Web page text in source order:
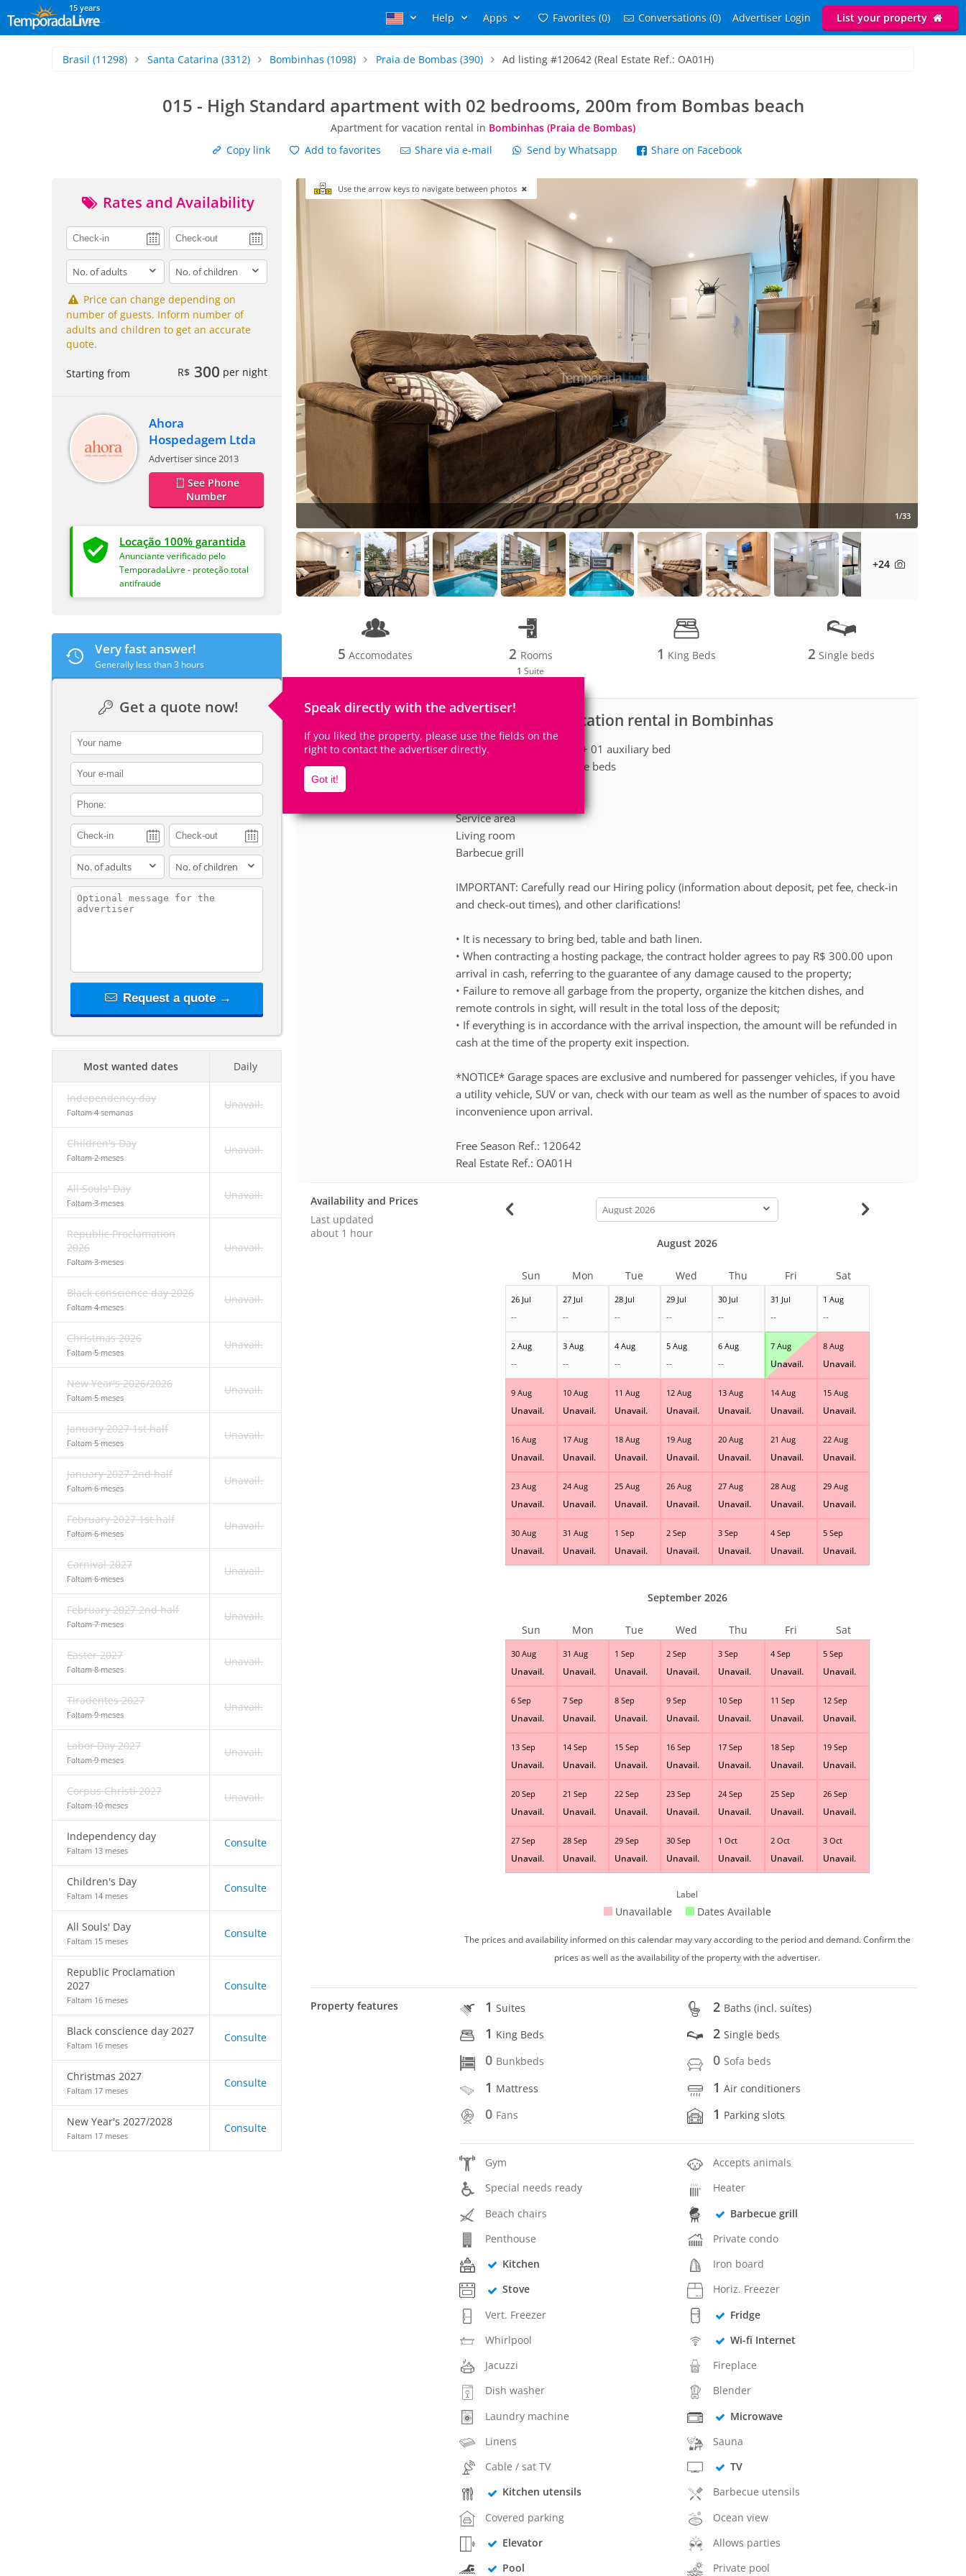
15 years
Help Apps Favorites (0) Conversations (0) Advertiser Login List your property
Brasil (11298) Santa Catarina (3312) Bombinhas (1098) Praia de Bombas (390) Ad listing #120642 (Real Estate Ref.: OA01H)
015 - High Standard apartment with 02 bedrooms, 200m from Bombas beach
Apartment for vacation rental in Bombinhas (Praia de Bombas)
Copy link
Add to favorites Share via e-mail Send by Whatsapp Share on Facebook
Rates and Availability
adults children
Price can change depending on
number of guests. Inform number of
adults and children to get an accurate
quote.
Starting from R$ 300 per night
Ahora
Hospedagem Ltda
Advertiser since 2013
See Phone
Number
Locação 100% garantida
Anunciante verificado pelo
TemporadaLivre - proteção total
antifraude
Very fast answer!
Generally less than 3 hours
Get a quote now! Speak directly with the advertiser!
If you liked the property, please use the fields on the
right to contact the advertiser directly.
Got it!
contact_name
contact_email
contact_phone
adults children
contact_message
Request a quote →
Most wanted dates Daily
Independency day
Faltam 4 semanas
Unavail.
Children's Day
Faltam 2 meses
Unavail.
All Souls' Day
Faltam 3 meses
Unavail.
Republic Proclamation
2026
Faltam 3 meses
Unavail.
Black conscience day 2026
Faltam 4 meses
Unavail.
Christmas 2026
Faltam 5 meses
Unavail.
New Year's 2026/2026
Faltam 5 meses
Unavail.
January 2027 1st half
Faltam 5 meses
Unavail.
January 2027 2nd half
Faltam 6 meses
Unavail.
February 2027 1st half
Faltam 6 meses
Unavail.
Carnival 2027
Faltam 6 meses
Unavail.
February 2027 2nd half
Faltam 7 meses
Unavail.
Easter 2027
Faltam 8 meses
Unavail.
Tiradentes 2027
Faltam 9 meses
Unavail.
Labor Day 2027
Faltam 9 meses
Unavail.
Corpus Christi 2027
Faltam 10 meses
Unavail.
Independency day
Faltam 13 meses
Consulte
Children's Day
Faltam 14 meses
Consulte
All Souls' Day
Faltam 15 meses
Consulte
Republic Proclamation
2027
Faltam 16 meses
Consulte
Black conscience day 2027
Faltam 16 meses
Consulte
Christmas 2027
Faltam 17 meses
Consulte
New Year's 2027/2028
Faltam 17 meses
Consulte
Use the arrow keys to navigate between photos
1/33
+24
5 Accomodates 2 Rooms
1 Suite
1 King Beds 2 Single beds
Apartment for vacation rental in Bombinhas
Description
01 suite with double bed + 01 auxiliary bed
01 bedroom with 02 single beds
Service area
Living room
Barbecue grill
IMPORTANT: Carefully read our Hiring policy (information about deposit, pet fee, check-in
and check-out times), and other clarifications!
• It is necessary to bring bed, table and bath linen.
• When contracting a hosting package, the contract holder agrees to pay R$ 300.00 upon
arrival in cash, referring to the guarantee of any damage caused to the property;
• Failure to remove all garbage from the property, organize the kitchen dishes, and
remote controls in sight, will result in the total loss of the deposit;
• If everything is in accordance with the arrival inspection, the amount will be refunded in
cash at the time of the property exit inspection.
*NOTICE* Garage spaces are exclusive and numbered for passenger vehicles, if you have
a utility vehicle, SUV or van, check with our team as well as the number of spaces to avoid
inconvenience upon arrival.
Free Season Ref.: 120642
Real Estate Ref.: OA01H
Availability and Prices
Last updated
about 1 hour
calendar-
month
26 Jul
--
27 Jul
--
28 Jul
--
29 Jul
--
30 Jul
--
31 Jul
--
1 Aug
--
2 Aug
--
3 Aug
--
4 Aug
--
5 Aug
--
6 Aug
--
7 Aug
Unavail.
8 Aug
Unavail.
9 Aug
Unavail.
10 Aug
Unavail.
11 Aug
Unavail.
12 Aug
Unavail.
13 Aug
Unavail.
14 Aug
Unavail.
15 Aug
Unavail.
16 Aug
Unavail.
17 Aug
Unavail.
18 Aug
Unavail.
19 Aug
Unavail.
20 Aug
Unavail.
21 Aug
Unavail.
22 Aug
Unavail.
23 Aug
Unavail.
24 Aug
Unavail.
25 Aug
Unavail.
26 Aug
Unavail.
27 Aug
Unavail.
28 Aug
Unavail.
29 Aug
Unavail.
30 Aug
Unavail.
31 Aug
Unavail.
1 Sep
Unavail.
2 Sep
Unavail.
3 Sep
Unavail.
4 Sep
Unavail.
5 Sep
Unavail.
August 2026
Sun Mon Tue Wed Thu Fri Sat
30 Aug
Unavail.
31 Aug
Unavail.
1 Sep
Unavail.
2 Sep
Unavail.
3 Sep
Unavail.
4 Sep
Unavail.
5 Sep
Unavail.
6 Sep
Unavail.
7 Sep
Unavail.
8 Sep
Unavail.
9 Sep
Unavail.
10 Sep
Unavail.
11 Sep
Unavail.
12 Sep
Unavail.
13 Sep
Unavail.
14 Sep
Unavail.
15 Sep
Unavail.
16 Sep
Unavail.
17 Sep
Unavail.
18 Sep
Unavail.
19 Sep
Unavail.
20 Sep
Unavail.
21 Sep
Unavail.
22 Sep
Unavail.
23 Sep
Unavail.
24 Sep
Unavail.
25 Sep
Unavail.
26 Sep
Unavail.
27 Sep
Unavail.
28 Sep
Unavail.
29 Sep
Unavail.
30 Sep
Unavail.
1 Oct
Unavail.
2 Oct
Unavail.
3 Oct
Unavail.
September 2026
Sun Mon Tue Wed Thu Fri Sat
Label
Unavailable Dates Available
The prices and availability informed on this calendar may vary according to the period and demand. Confirm the
prices as well as the availability of the property with the advertiser.
Property features 1Suites 2 Baths (incl. suítes)
1 King Beds 2Single beds
0 Bunkbeds 0 Sofa beds
1 Mattress 1Air conditioners
0 Fans 1 Parking slots
Gym
Accepts animals
Special needs ready
Heater
Beach chairs
Barbecue grill
Penthouse
Private condo
Kitchen
Iron board
Stove
Horiz. Freezer
Vert. Freezer
Fridge
Whirlpool
Wi-fi Internet
Jacuzzi
Fireplace
Dish washer
Blender
Laundry machine
Microwave
Linens
Sauna
Cable / sat TV
TV
Kitchen utensils
Barbecue utensils
Covered parking
Ocean view
Elevator
Allows parties
Pool
Private pool